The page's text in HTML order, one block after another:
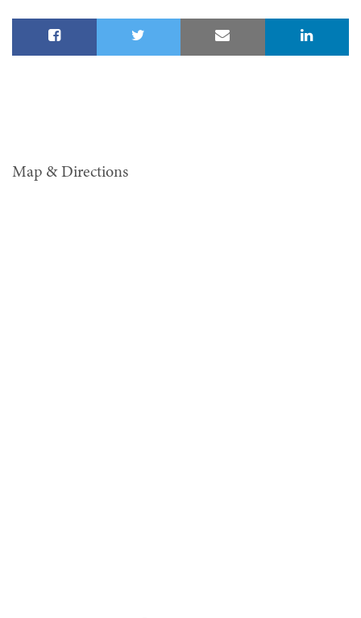
Map & Directions